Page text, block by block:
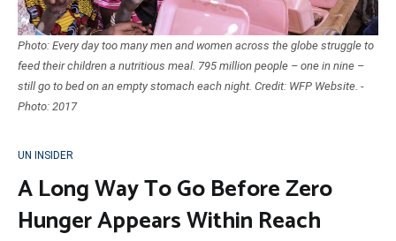
Photo: Every day too many men and women across the globe struggle to
feed their children a nutritious meal. 795 million people – one in nine –
still go to bed on an empty stomach each night. Credit: WFP Website. -
Photo: 2017
UN INSIDER
A Long Way To Go Before Zero
Hunger Appears Within Reach